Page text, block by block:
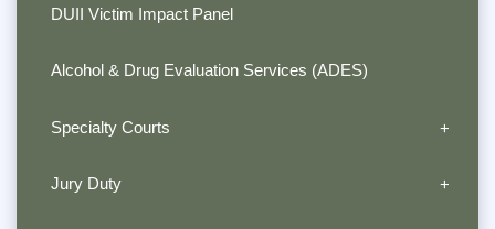
DUII Victim Impact Panel
Alcohol & Drug Evaluation Services (ADES)
Specialty Courts
Jury Duty